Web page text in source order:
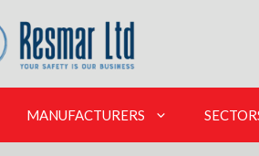
MANUFACTURERS